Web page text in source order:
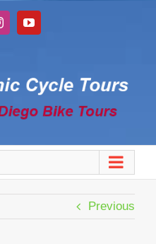
YouTube
Previous